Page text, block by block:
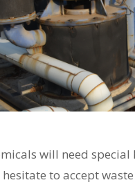
will need
to accept waste